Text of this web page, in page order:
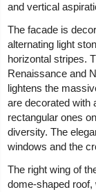
and vertical
The facade is
alternating light
horizontal stripes.
Renaissance and
lightens the
are decorated with
rectangular ones
diversity. The
windows and the
The right wing of
dome-shaped